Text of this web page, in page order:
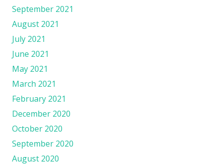
September 2021
August 2021
July 2021
June 2021
May 2021
March 2021
February 2021
December 2020
October 2020
September 2020
August 2020